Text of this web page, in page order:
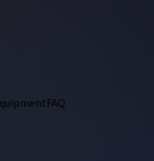
FAQ